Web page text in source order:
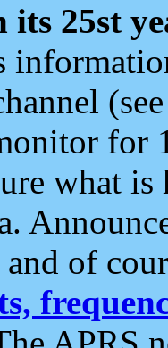
its 25st
for
what
and of